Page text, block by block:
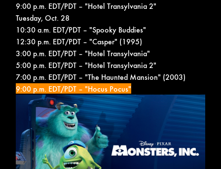
9:00 p.m. EDT/PDT – "Hotel Transylvania 2"
Tuesday, Oct. 28
10:30 a.m. EDT/PDT – "Spooky Buddies"
12:30 p.m. EDT/PDT – "Casper" (1995)
3:00 p.m. EDT/PDT – "Hotel Transylvania"
5:00 p.m. EDT/PDT – "Hotel Transylvania 2"
7:00 p.m. EDT/PDT – "The Haunted Mansion" (2003)
9:00 p.m. EDT/PDT – "Hocus Pocus"